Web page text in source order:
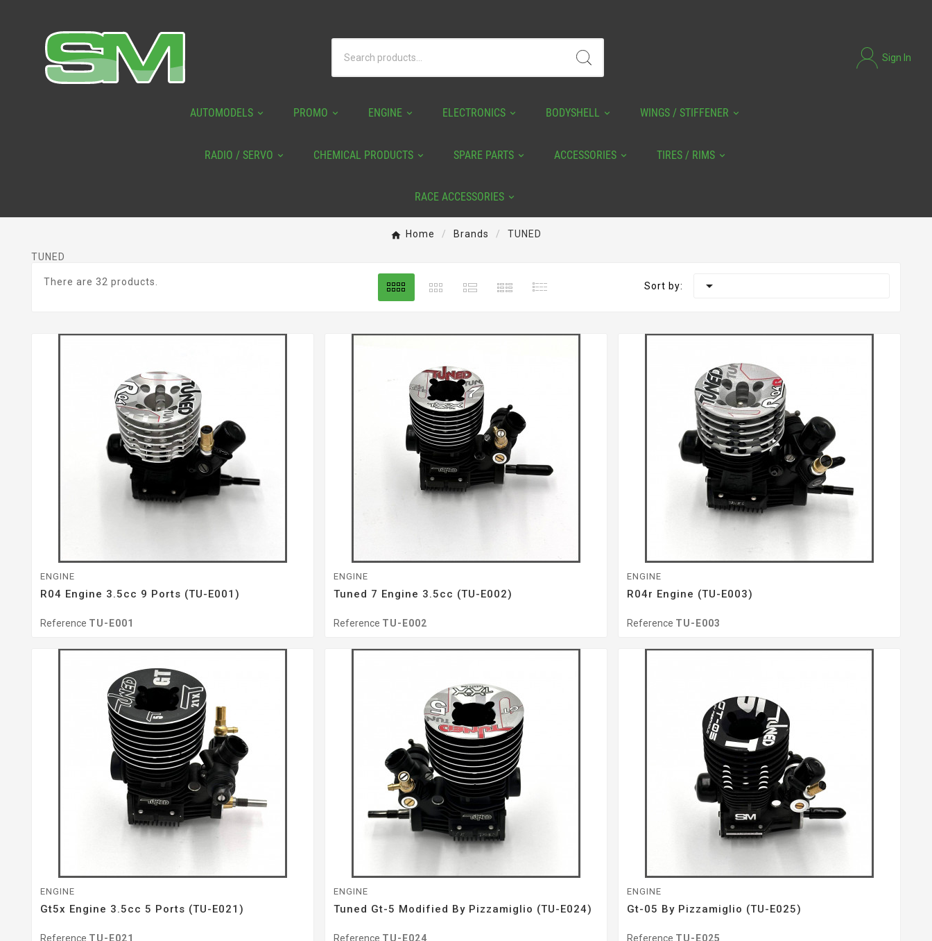
Sign In
AUTOMODELS PROMO ENGINE ELECTRONICS BODYSHELL WINGS / STIFFENER
RADIO / SERVO CHEMICAL PRODUCTS SPARE PARTS ACCESSORIES TIRES / RIMS
RACE ACCESSORIES
Home Brands TUNED
TUNED
There are 32 products. Sort by: 
ENGINE
R04 Engine 3.5cc 9 Ports (TU-E001)
Reference TU-E001
ENGINE
Tuned 7 Engine 3.5cc (TU-E002)
Reference TU-E002
ENGINE
R04r Engine (TU-E003)
Reference TU-E003
ENGINE
Gt5x Engine 3.5cc 5 Ports (TU-E021)
Reference TU-E021
ENGINE
Tuned Gt-5 Modified By Pizzamiglio (TU-E024)
Reference TU-E024
ENGINE
Gt-05 By Pizzamiglio (TU-E025)
Reference TU-E025